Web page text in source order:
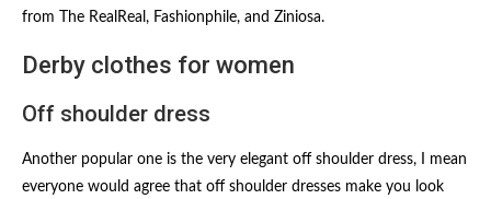
from The RealReal, Fashionphile, and Ziniosa.
Derby clothes for women
Off shoulder dress
Another popular one is the very elegant off shoulder dress, I mean
everyone would agree that off shoulder dresses make you look